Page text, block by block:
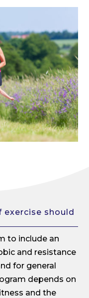
exercise should
to include an
and resistance
for general
depends on
and the